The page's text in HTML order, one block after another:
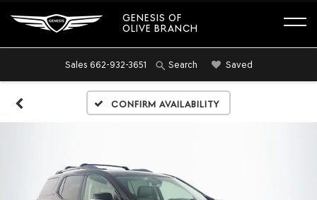
GENESIS OF
OLIVE BRANCH
Sales 662-932-3651 Search Saved
Confirm Availability